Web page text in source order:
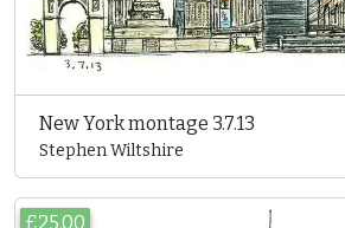
New York montage 3.7.13
Stephen Wiltshire
£25.00